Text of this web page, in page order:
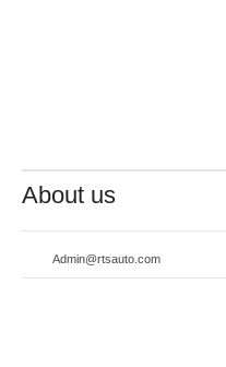
About us
Admin@rtsauto.com